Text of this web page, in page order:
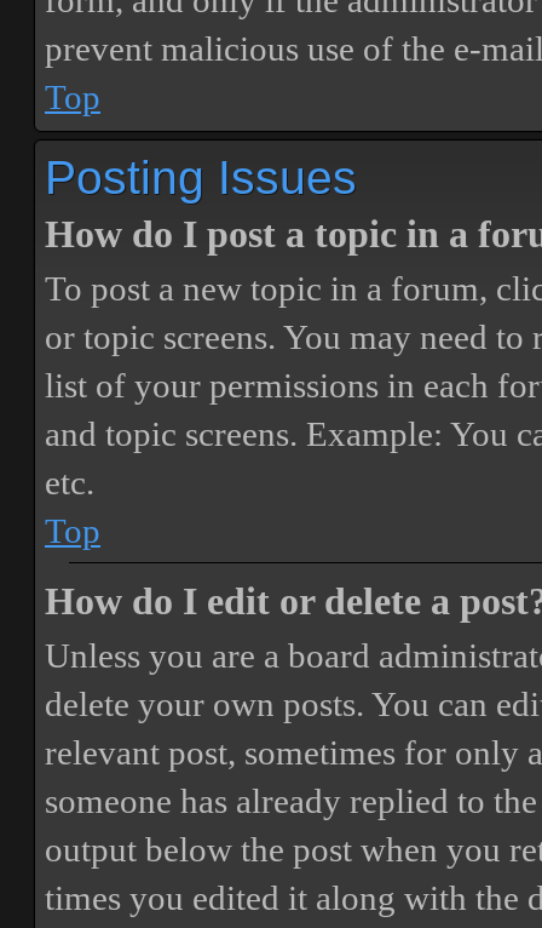
prevent malicious use of the e-
Top
Posting Issues
How do I post a topic in a
To post a new topic in a forum,
or topic screens. You may need to
list of your permissions in each
and topic screens. Example: You
etc.
Top
How do I edit or delete a
Unless you are a board
delete your own posts. You can
relevant post, sometimes for only
someone has already replied to
output below the post when you
times you edited it along with the